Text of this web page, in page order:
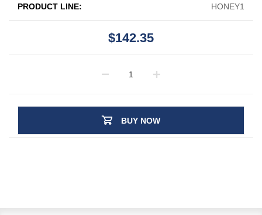
PRODUCT LINE: HONEY1
$142.35
BUY NOW